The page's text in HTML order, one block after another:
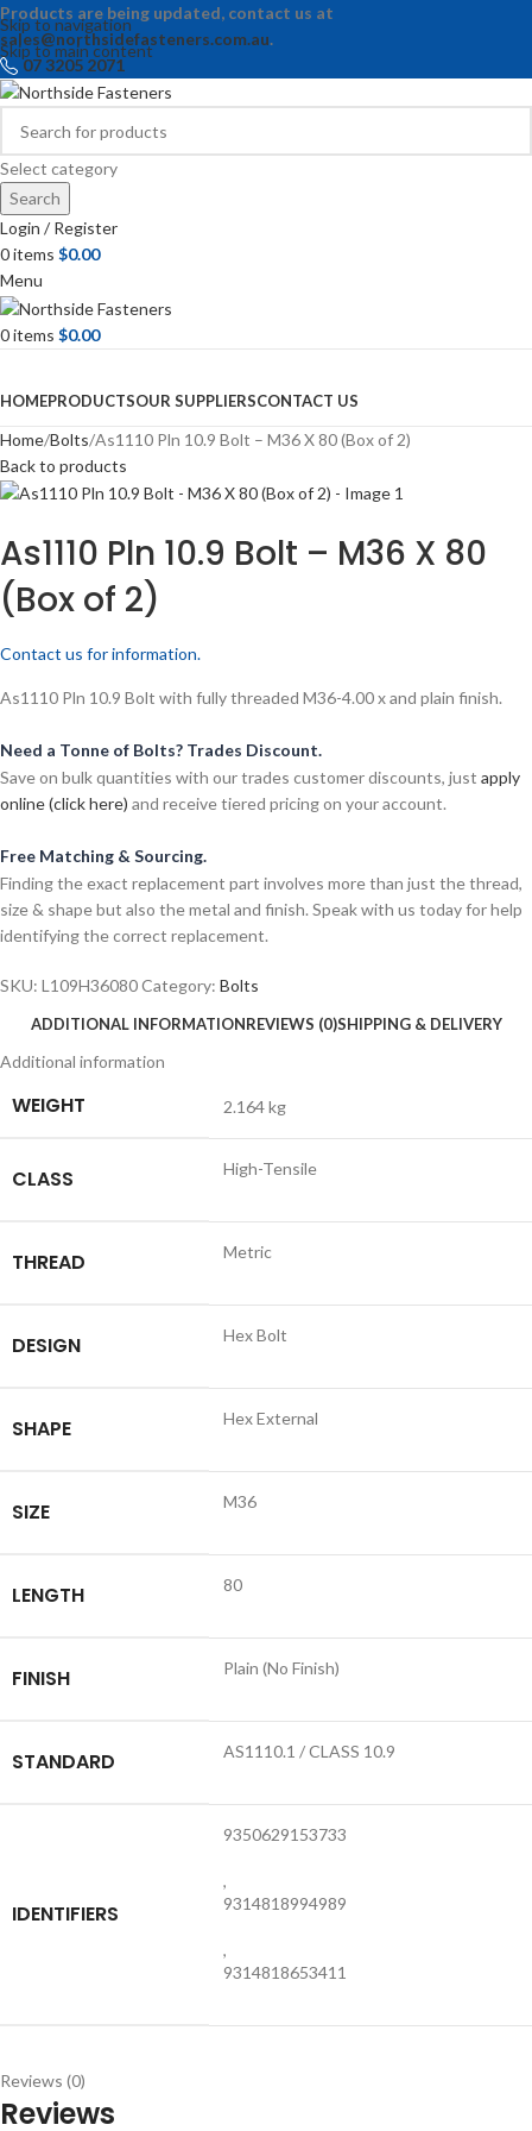
Skip to navigation
Skip to main content
Products are being updated, contact us at
sales@northsidefasteners.com.au.
07 3205 2071
Select category
Search
Login / Register
0items $0.00
Menu
0items $0.00
HOMEPRODUCTSOUR SUPPLIERSCONTACT US
Home Bolts As1110 Pln 10.9 Bolt – M36 X 80 (Box of 2)
Back to products
As1110 Pln 10.9 Bolt – M36 X 80
(Box of 2)
Contact us for information.
As1110 Pln 10.9 Bolt with fully threaded M36-4.00 x and plain finish.
Need a Tonne of Bolts? Trades Discount.
Save on bulk quantities with our trades customer discounts, just apply
online (click here) and receive tiered pricing on your account.
Free Matching & Sourcing.
Finding the exact replacement part involves more than just the thread,
size & shape but also the metal and finish. Speak with us today for help
identifying the correct replacement.
SKU: L109H36080Category: Bolts
ADDITIONAL INFORMATIONREVIEWS (0)SHIPPING & DELIVERY
Additional information
WEIGHT 2.164 kg
CLASS High-Tensile
THREAD Metric
DESIGN Hex Bolt
SHAPE Hex External
SIZE M36
LENGTH 80
FINISH Plain (No Finish)
STANDARD AS1110.1 / CLASS 10.9
IDENTIFIERS
9350629153733
,
9314818994989
,
9314818653411
Reviews (0)
Reviews